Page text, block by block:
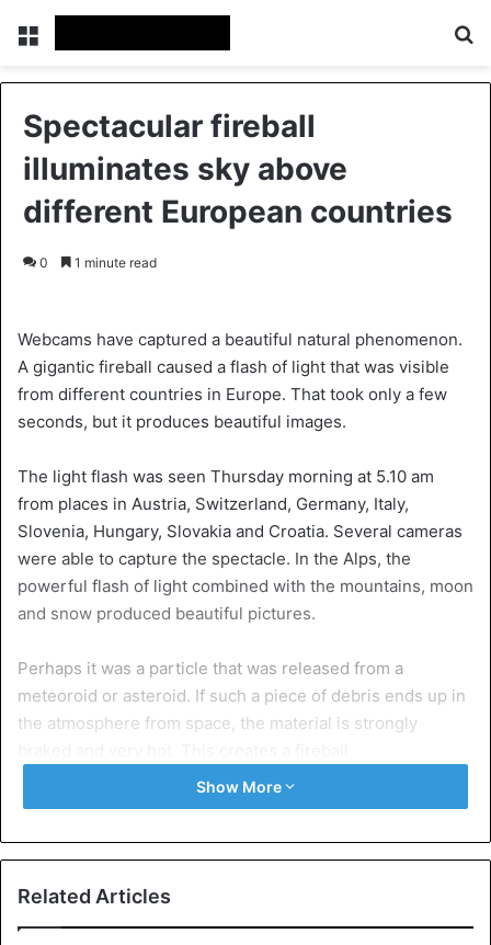
Spectacular fireball
illuminates sky above
different European countries
0 1 minute read
Webcams have captured a beautiful natural phenomenon.
A gigantic fireball caused a flash of light that was visible
from different countries in Europe. That took only a few
seconds, but it produces beautiful images.
The light flash was seen Thursday morning at 5.10 am
from places in Austria, Switzerland, Germany, Italy,
Slovenia, Hungary, Slovakia and Croatia. Several cameras
were able to capture the spectacle. In the Alps, the
powerful flash of light combined with the mountains, moon
and snow produced beautiful pictures.
Perhaps it was a particle that was released from a
meteoroid or asteroid. If such a piece of debris ends up in
the atmosphere from space, the material is strongly
These are some of the images of webcams from Germany,
Show More
Related Articles